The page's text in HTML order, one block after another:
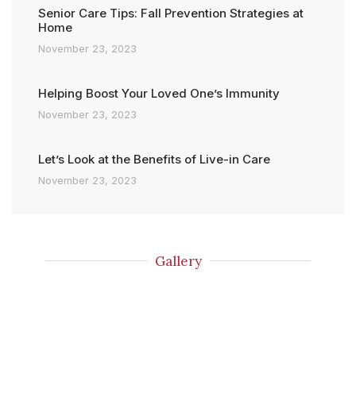
Senior Care Tips: Fall Prevention Strategies at
Home
November 23, 2023
Helping Boost Your Loved One’s Immunity
November 23, 2023
Let’s Look at the Benefits of Live-in Care
November 23, 2023
Gallery